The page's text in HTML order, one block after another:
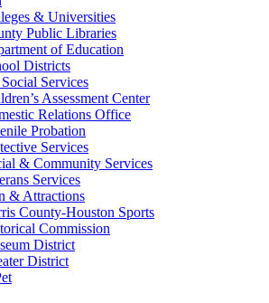
& Universities
Public Libraries
of Education
Districts
Services
Assessment Center
Relations Office
Probation
Services
& Community Services
Services
& Attractions
County-Houston Sports
Commission
District
District